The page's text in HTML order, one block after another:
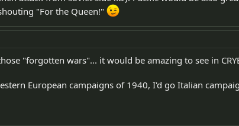
"For the Queen!"
"forgotten wars"... it would be amazing to see in
European campaigns of 1940, I'd go Italian